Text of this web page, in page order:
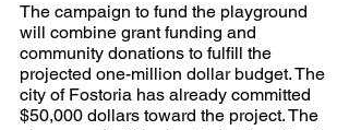
The campaign to fund the playground
will combine grant funding and
community donations to fulfill the
projected one-million dollar budget. The
city of Fostoria has already committed
$50,000 dollars toward the project. The